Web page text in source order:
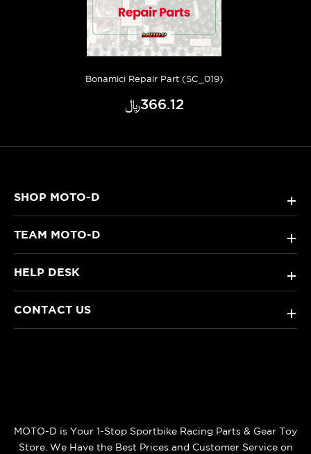
Bonamici Repair Part (SC_019)
﷼‎366.12
SHOP MOTO-D +
TEAM MOTO-D +
HELP DESK +
CONTACT US +
MOTO-D is Your 1-Stop Sportbike Racing Parts & Gear Toy
Store. We Have the Best Prices and Customer Service on